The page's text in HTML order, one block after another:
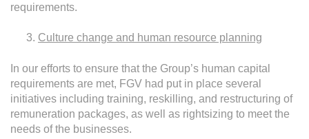
requirements.
Culture change and human resource planning
In our efforts to ensure that the Group’s human capital
requirements are met, FGV had put in place several
initiatives including training, reskilling, and restructuring of
remuneration packages, as well as rightsizing to meet the
needs of the businesses.